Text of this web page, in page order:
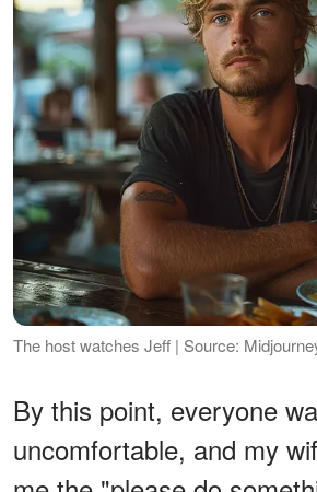
The host watches Jeff | Source:
By this point, everyone
uncomfortable, and my